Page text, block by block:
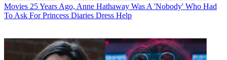
Movies 25 Years Ago, Anne Hathaway Was A 'Nobody' Who Had
To Ask For Princess Diaries Dress Help